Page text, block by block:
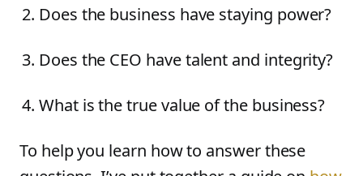
Does the business have staying power?
Does the CEO have talent and integrity?
What is the true value of the business?
To help you learn how to answer these